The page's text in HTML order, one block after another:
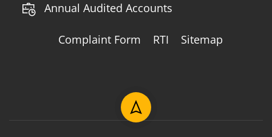
Annual Audited Accounts
Complaint Form RTI Sitemap